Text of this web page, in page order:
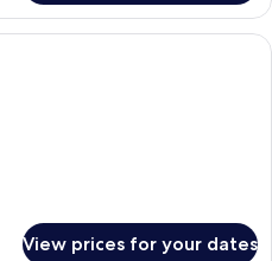
A modern hotel room with two
View prices for your dates